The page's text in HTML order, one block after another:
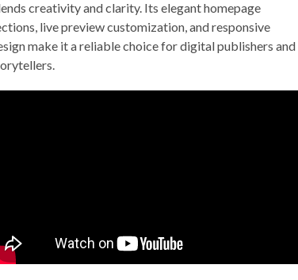
creativity and clarity. Its elegant homepage
live preview customization, and responsive
make it a reliable choice for digital publishers and